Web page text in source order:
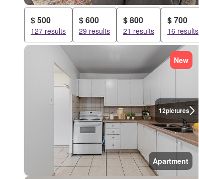
$ 500
127 results
$ 600
29 results
$ 800
21 results
$ 700
16 results
12pictures
New
Apartment